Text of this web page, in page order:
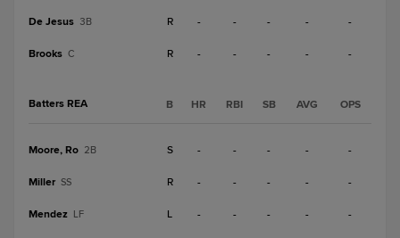
De Jesus 3B R - - - - -
Brooks C R - - - - -
Batters REA B HR RBI SB AVG OPS
Moore, Ro 2B S - - - - -
Miller SS R - - - - -
Mendez LF L - - - - -